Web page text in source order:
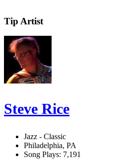
Tip Artist
Steve Rice
Jazz - Classic
Philadelphia, PA
Song Plays: 7,191